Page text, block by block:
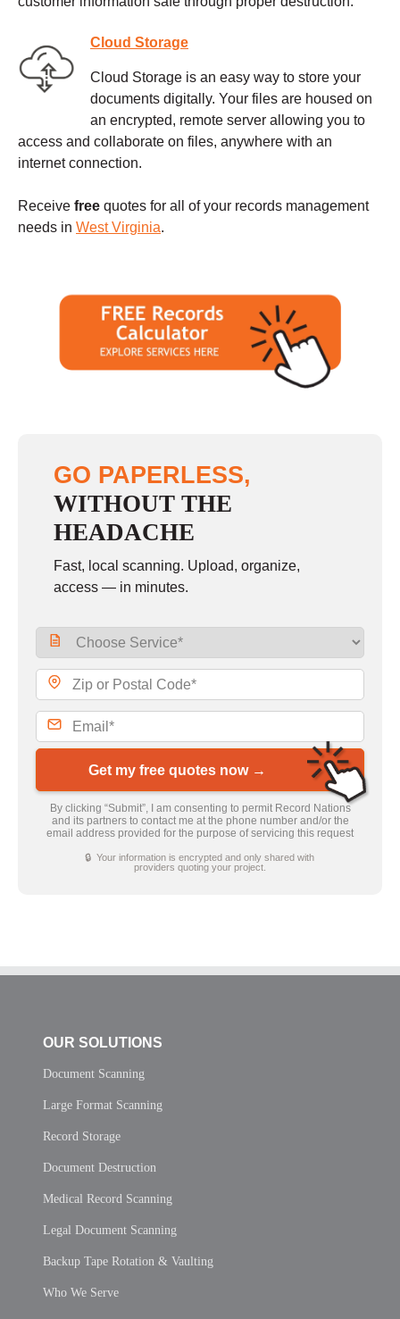
Cloud Storage
Cloud Storage is an easy way to store your
documents digitally. Your files are housed on
an encrypted, remote server allowing you to
access and collaborate on files, anywhere with an
internet connection.
Receive free quotes for all of your records management
needs in West Virginia.
GO PAPERLESS,
WITHOUT THE
HEADACHE
Fast, local scanning. Upload, organize,
access — in minutes.
Get my free quotes now →
By clicking “Submit”, I am consenting to permit Record Nations
and its partners to contact me at the phone number and/or the
email address provided for the purpose of servicing this request
🔒 Your information is encrypted and only shared with
providers quoting your project.
OUR SOLUTIONS
Document Scanning
Large Format Scanning
Record Storage
Document Destruction
Medical Record Scanning
Legal Document Scanning
Backup Tape Rotation & Vaulting
Who We Serve